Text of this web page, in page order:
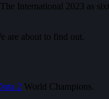
International 2023 as
are about to find out.
2 World Champions.